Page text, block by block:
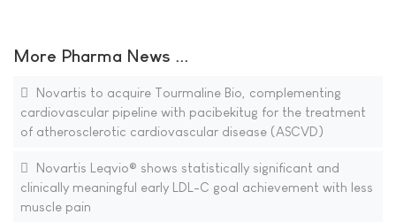
More Pharma News ...
Novartis to acquire Tourmaline Bio, complementing
cardiovascular pipeline with pacibekitug for the treatment
of atherosclerotic cardiovascular disease (ASCVD)
Novartis Leqvio® shows statistically significant and
clinically meaningful early LDL-C goal achievement with less
muscle pain